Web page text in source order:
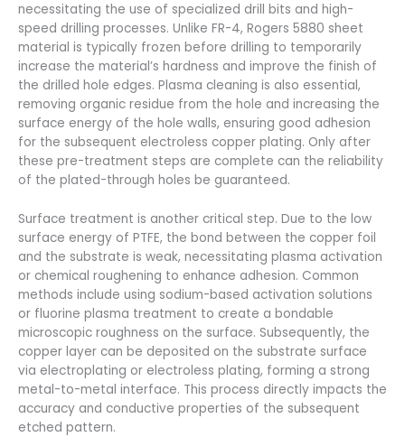
necessitating the use of specialized drill bits and high-
speed drilling processes. Unlike FR-4, Rogers 5880 sheet
material is typically frozen before drilling to temporarily
increase the material’s hardness and improve the finish of
the drilled hole edges. Plasma cleaning is also essential,
removing organic residue from the hole and increasing the
surface energy of the hole walls, ensuring good adhesion
for the subsequent electroless copper plating. Only after
these pre-treatment steps are complete can the reliability
of the plated-through holes be guaranteed.
Surface treatment is another critical step. Due to the low
surface energy of PTFE, the bond between the copper foil
and the substrate is weak, necessitating plasma activation
or chemical roughening to enhance adhesion. Common
methods include using sodium-based activation solutions
or fluorine plasma treatment to create a bondable
microscopic roughness on the surface. Subsequently, the
copper layer can be deposited on the substrate surface
via electroplating or electroless plating, forming a strong
metal-to-metal interface. This process directly impacts the
accuracy and conductive properties of the subsequent
etched pattern.